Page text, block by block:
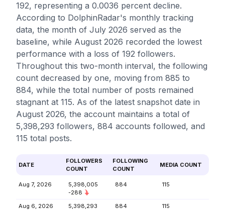
192, representing a 0.0036 percent decline.
According to DolphinRadar's monthly tracking
data, the month of July 2026 served as the
baseline, while August 2026 recorded the lowest
performance with a loss of 192 followers.
Throughout this two-month interval, the following
count decreased by one, moving from 885 to
884, while the total number of posts remained
stagnant at 115. As of the latest snapshot date in
August 2026, the account maintains a total of
5,398,293 followers, 884 accounts followed, and
115 total posts.
DATE
FOLLOWERS
COUNT
FOLLOWING
COUNT
MEDIA COUNT
Aug 7, 2026
5,398,005
-288
884 115
Aug 6, 2026
5,398,293
884 115